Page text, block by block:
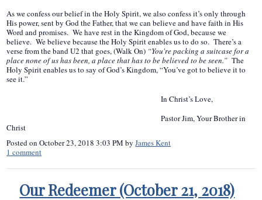
As we confess our belief in the Holy Spirit, we also confess it’s only through
His power, sent by God the Father, that we can believe and have faith in His
Word and promises. We have rest in the Kingdom of God, because we
believe. We believe because the Holy Spirit enables us to do so. There’s a
verse from the band U2 that goes, (Walk On) “You're packing a suitcase for a
place none of us has been, a place that has to be believed to be seen.” The
Holy Spirit enables us to say of God’s Kingdom, “You’ve got to believe it to
see it.”
In Christ’s Love,
Pastor Jim, Your Brother in
Christ
Posted onOctober 23, 2018 3:03 PM byJames Kent
1 comment
Our Redeemer (October 21, 2018)